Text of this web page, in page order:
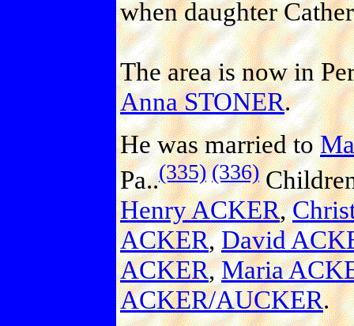
when daughter
The area is now in
Anna STONER.
He was married to
Pa..(335) (336)
Henry ACKER,
ACKER,David
ACKER,Maria
ACKER/AUCKER.